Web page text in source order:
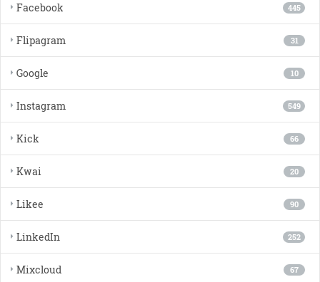
445
Facebook
31
Flipagram
10
Google
549
Instagram
66
Kick
20
Kwai
90
Likee
252
LinkedIn
67
Mixcloud